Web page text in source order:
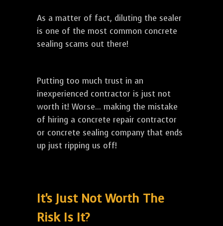
As a matter of fact, diluting the sealer
is one of the most common concrete
sealing scams out there!
Putting too much trust in an
inexperienced contractor is just not
worth it! Worse... making the mistake
of hiring a concrete repair contractor
or concrete sealing company that ends
up just ripping us off!
It's Just Not Worth The
Risk Is It?